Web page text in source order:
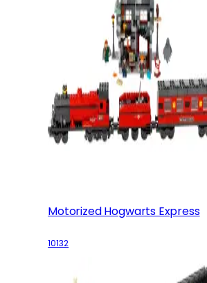
Motorized Hogwarts Express
10132